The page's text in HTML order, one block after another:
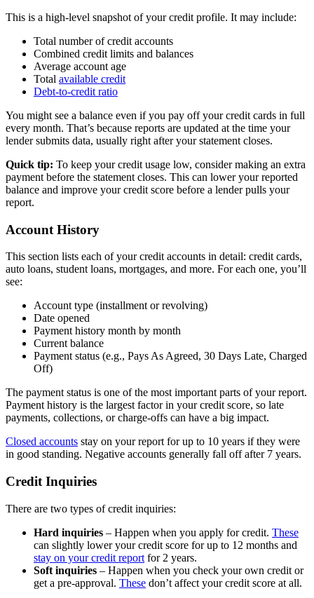
This is a high-level snapshot of your credit profile. It may include:
Total number of credit accounts
Combined credit limits and balances
Average account age
Total available credit
Debt-to-credit ratio
You might see a balance even if you pay off your credit cards in full
every month. That’s because reports are updated at the time your
lender submits data, usually right after your statement closes.
Quick tip: To keep your credit usage low, consider making an extra
payment before the statement closes. This can lower your reported
balance and improve your credit score before a lender pulls your
report.
Account History
This section lists each of your credit accounts in detail: credit cards,
auto loans, student loans, mortgages, and more. For each one, you’ll
see:
Account type (installment or revolving)
Date opened
Payment history month by month
Current balance
Payment status (e.g., Pays As Agreed, 30 Days Late, Charged
Off)
The payment status is one of the most important parts of your report.
Payment history is the largest factor in your credit score, so late
payments, collections, or charge-offs can have a big impact.
Closed accounts stay on your report for up to 10 years if they were
in good standing. Negative accounts generally fall off after 7 years.
Credit Inquiries
There are two types of credit inquiries:
Hard inquiries – Happen when you apply for credit. These
can slightly lower your credit score for up to 12 months and
stay on your credit report for 2 years.
Soft inquiries – Happen when you check your own credit or
get a pre-approval. These don’t affect your credit score at all.